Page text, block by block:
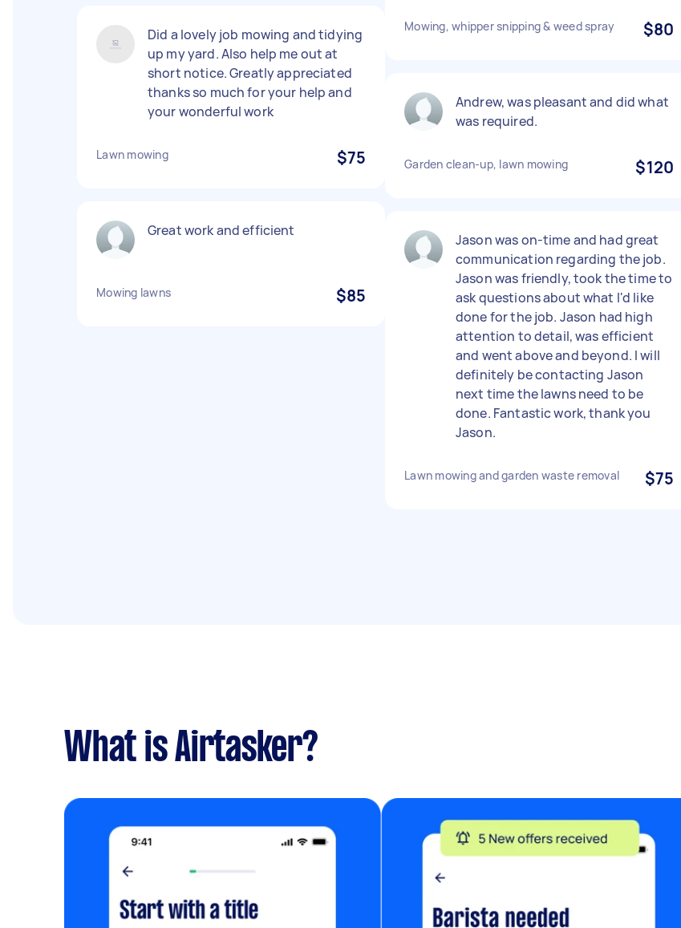
Did a lovely job mowing and tidying
up my yard. Also help me out at
short notice. Greatly appreciated
thanks so much for your help and
your wonderful work
Lawn mowing $75
Great work and efficient
Mowing lawns $85
Mowing, whipper snipping & weed spray $80
Andrew, was pleasant and did what
was required.
Garden clean-up, lawn mowing $120
Jason was on-time and had great
communication regarding the job.
Jason was friendly, took the time to
ask questions about what I'd like
done for the job. Jason had high
attention to detail, was efficient
and went above and beyond. I will
definitely be contacting Jason
next time the lawns need to be
done. Fantastic work, thank you
Jason.
Lawn mowing and garden waste removal $75
What is Airtasker?